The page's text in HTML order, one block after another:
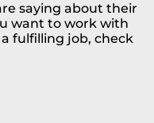
saying about their
want to work with
fulfilling job, check